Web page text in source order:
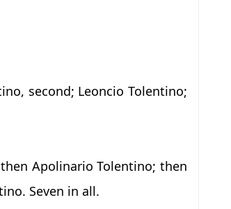
second; Leoncio Tolentino;
Apolinario Tolentino; then
Seven in all.